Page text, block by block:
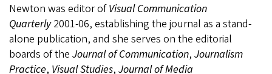
Newton was editor ofVisual Communication
Quarterly2001-06, establishing the journal as a stand-
alone publication, and she serves on the editorial
boards of the Journal of Communication, Journalism
Practice, Visual Studies, Journal of Media